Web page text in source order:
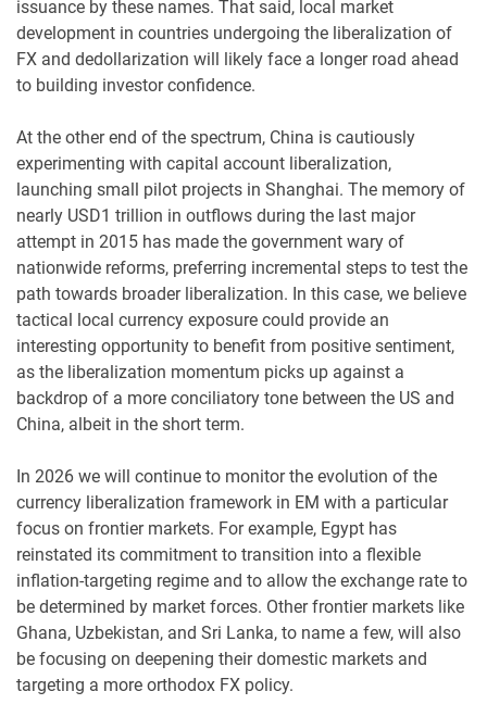
issuance by these names. That said, local market
development in countries undergoing the liberalization of
FX and dedollarization will likely face a longer road ahead
to building investor confidence.
At the other end of the spectrum, China is cautiously
experimenting with capital account liberalization,
launching small pilot projects in Shanghai. The memory of
nearly USD1 trillion in outflows during the last major
attempt in 2015 has made the government wary of
nationwide reforms, preferring incremental steps to test the
path towards broader liberalization. In this case, we believe
tactical local currency exposure could provide an
interesting opportunity to benefit from positive sentiment,
as the liberalization momentum picks up against a
backdrop of a more conciliatory tone between the US and
China, albeit in the short term.
In 2026 we will continue to monitor the evolution of the
currency liberalization framework in EM with a particular
focus on frontier markets. For example, Egypt has
reinstated its commitment to transition into a flexible
inflation-targeting regime and to allow the exchange rate to
be determined by market forces. Other frontier markets like
Ghana, Uzbekistan, and Sri Lanka, to name a few, will also
be focusing on deepening their domestic markets and
targeting a more orthodox FX policy.